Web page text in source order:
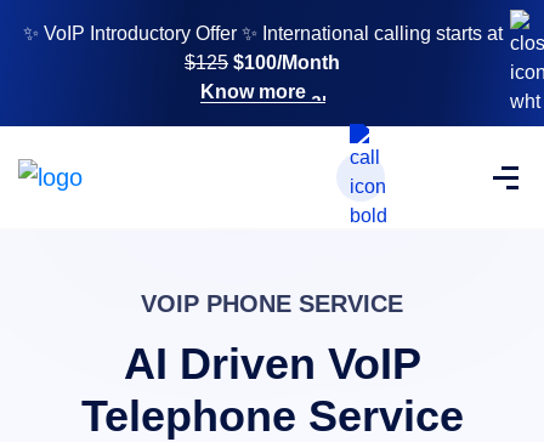
✨ VoIP Introductory Offer ✨ International calling starts at
$125 $100/Month
Know more
VOIP PHONE SERVICE
AI Driven VoIP
Telephone Service